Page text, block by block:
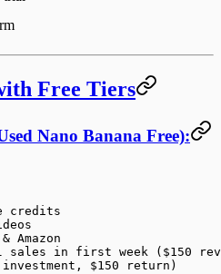
Free Tiers
Nano Banana Free):
credits
Amazon
in first week ($150
$150 return)